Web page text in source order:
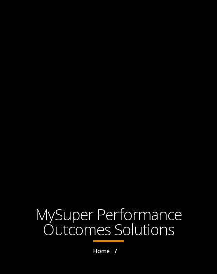
MySuper Performance
Outcomes Solutions
Home